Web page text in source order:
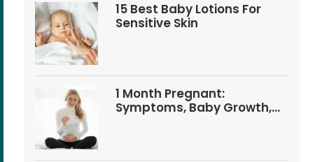
15 Best Baby Lotions For
Sensitive Skin
1 Month Pregnant:
Symptoms, Baby Growth,